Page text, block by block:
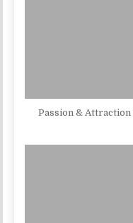
Passion & Attraction